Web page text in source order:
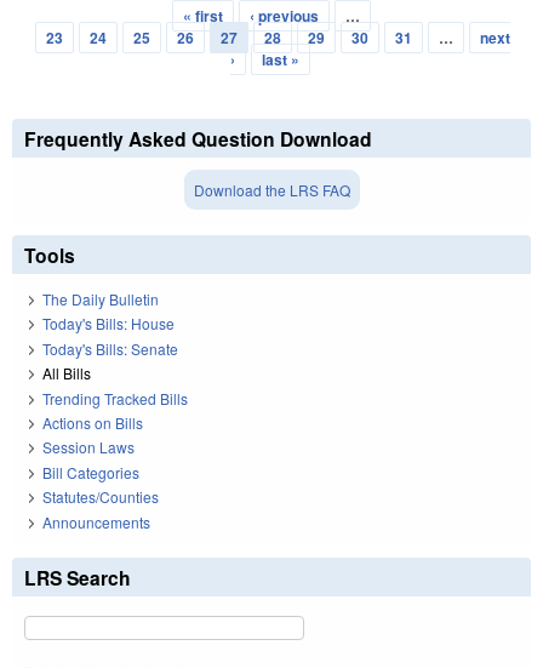
Pages
« first ‹ previous
…
23
24 25 26 27 28 29 30 31 …
next
›
last »
Frequently Asked Question Download
Download the LRS FAQ
Tools
The Daily Bulletin
Today's Bills: House
Today's Bills: Senate
All Bills
Trending Tracked Bills
Actions on Bills
Session Laws
Bill Categories
Statutes/Counties
Announcements
LRS Search